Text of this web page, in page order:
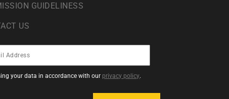
GUIDELINESS
US
your data in accordance with our privacy policy.